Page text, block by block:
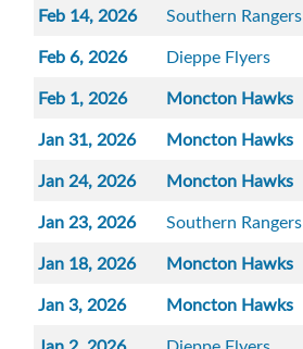
Feb 14, 2026
Southern Rangers
Feb 6, 2026
Dieppe Flyers
Feb 1, 2026
Moncton Hawks
Jan 31, 2026
Moncton Hawks
Jan 24, 2026
Moncton Hawks
Jan 23, 2026
Southern Rangers
Jan 18, 2026
Moncton Hawks
Jan 3, 2026
Moncton Hawks